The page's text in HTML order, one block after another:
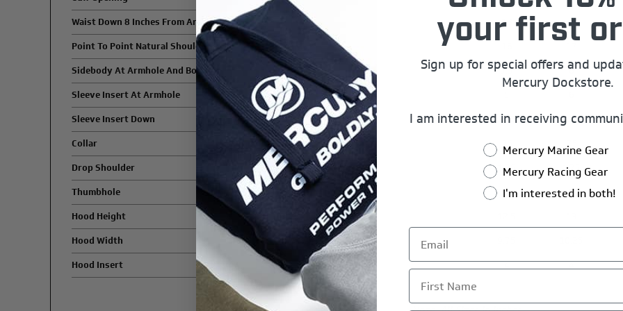
Waist Down 8 Inches From Armhole
18 20
Point To Point Natural Shoulder
Sidebody At Armhole And Bottom
5.5 6
Sleeve Insert At Armhole
Sleeve Insert Down
14.5 15.5
Collar
.75 .75
Drop Shoulder
1.75 1.75
Thumbhole
2 2
Hood Height
Hood Width
Hood Insert
4 4
your first
Sign up for special offers and
Mercury Dockstore.
I am interested in receiving
Mercury Marine Gear
Mercury Racing Gear
I'm interested in both!
First Name